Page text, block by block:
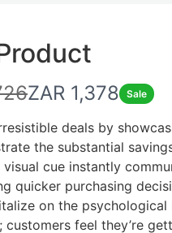
N
o
w
ZAR 1,378 Sale
deals by
the substantial
visual cue instantly
quicker purchasing
on the
customers feel they’re